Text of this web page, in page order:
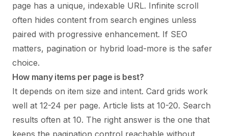
page has a unique, indexable URL. Infinite scroll
often hides content from search engines unless
paired with progressive enhancement. If SEO
matters, pagination or hybrid load-more is the safer
choice.
How many items per page is best?
It depends on item size and intent. Card grids work
well at 12-24 per page. Article lists at 10-20. Search
results often at 10. The right answer is the one that
keeps the pagination control reachable without